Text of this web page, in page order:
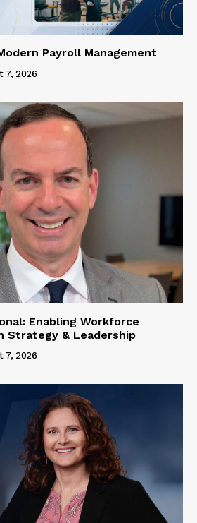
Payroll Management
7, 2026
Enabling Workforce
Strategy & Leadership
7, 2026